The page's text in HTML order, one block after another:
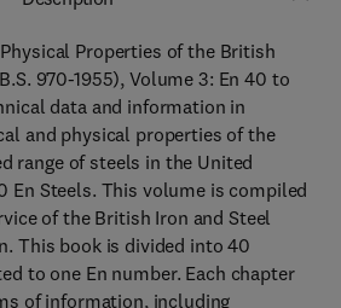
Properties of the British
970-1955), Volume 3: En 40 to
data and information in
and physical properties of the
range of steels in the United
En Steels. This volume is compiled
of the British Iron and Steel
This book is divided into 40
to one En number. Each chapter
of information, including